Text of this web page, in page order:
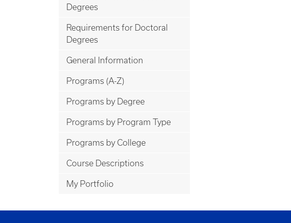
Degrees
Requirements for Doctoral
Degrees
General Information
Programs (A-Z)
Programs by Degree
Programs by Program Type
Programs by College
Course Descriptions
My Portfolio